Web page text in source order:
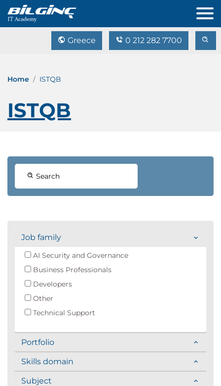
Greece 0 212 282 7700
Home ISTQB
ISTQB
Search
Job family
AI Security and Governance
Business Professionals
Developers
Other
Technical Support
Portfolio
Skills domain
Subject